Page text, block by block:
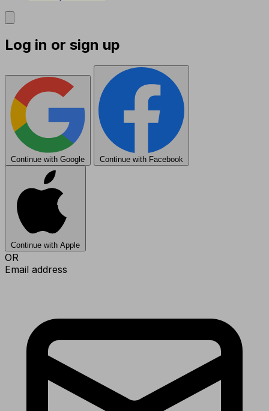
Log in or sign up
Continue with Google Continue with Facebook
Continue with Apple
OR
Email address